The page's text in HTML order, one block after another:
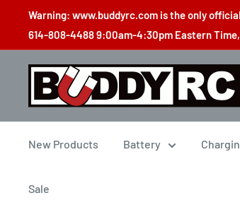
content
Warning: www.buddyrc.com is the only
614-808-4488 9:00am-4:30pm Eastern
Buddy
New Products Battery
Sale